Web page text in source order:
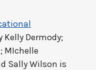
Kelly Dermody;
MIchelle
Sally Wilson is